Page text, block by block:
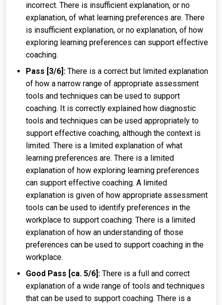
incorrect. There is insufficient explanation, or no
explanation, of what learning preferences are. There
is insufficient explanation, or no explanation, of how
exploring learning preferences can support effective
coaching.
Pass [3/6]: There is a correct but limited explanation
of how a narrow range of appropriate assessment
tools and techniques can be used to support
coaching. It is correctly explained how diagnostic
tools and techniques can be used appropriately to
support effective coaching, although the context is
limited. There is a limited explanation of what
learning preferences are. There is a limited
explanation of how exploring learning preferences
can support effective coaching. A limited
explanation is given of how appropriate assessment
tools can be used to identify preferences in the
workplace to support coaching. There is a limited
explanation of how an understanding of those
preferences can be used to support coaching in the
workplace.
Good Pass [ca. 5/6]: There is a full and correct
explanation of a wide range of tools and techniques
that can be used to support coaching. There is a